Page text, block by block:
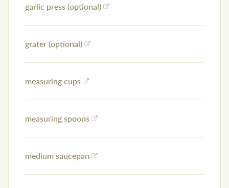
garlic press (optional)
grater (optional)
measuring cups
measuring spoons
medium saucepan